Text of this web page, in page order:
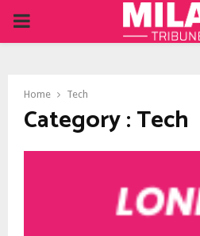
PRIMARY
Home Tech
Category : Tech